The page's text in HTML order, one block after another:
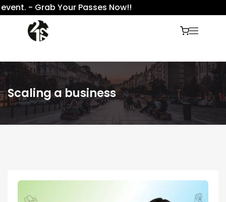
- Grab Your Passes Now!!
Scaling a business